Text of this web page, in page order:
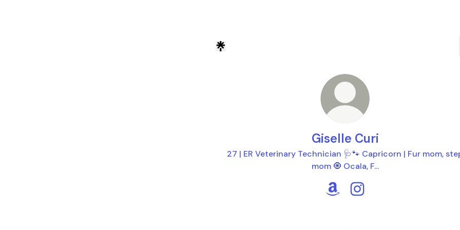
Giselle Curi
27 | ER Veterinary Technician 🩺🐾 Capricorn | Fur mom,
mom 🧿 Ocala, F...